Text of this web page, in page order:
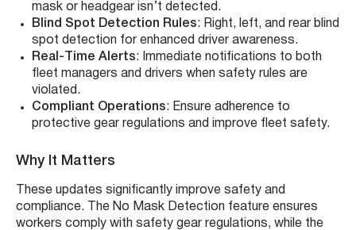
mask or headgear isn’t detected.
Blind Spot Detection Rules: Right, left, and rear blind
spot detection for enhanced driver awareness.
Real-Time Alerts: Immediate notifications to both
fleet managers and drivers when safety rules are
violated.
Compliant Operations: Ensure adherence to
protective gear regulations and improve fleet safety.
Why It Matters
These updates significantly improve safety and
compliance. The No Mask Detection feature ensures
workers comply with safety gear regulations, while the